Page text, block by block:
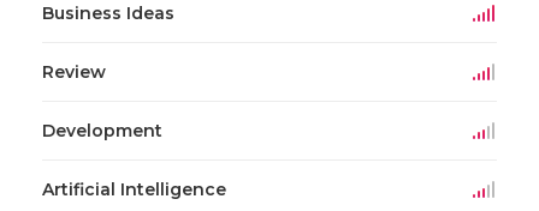
Business Ideas
Review
Development
Artificial Intelligence